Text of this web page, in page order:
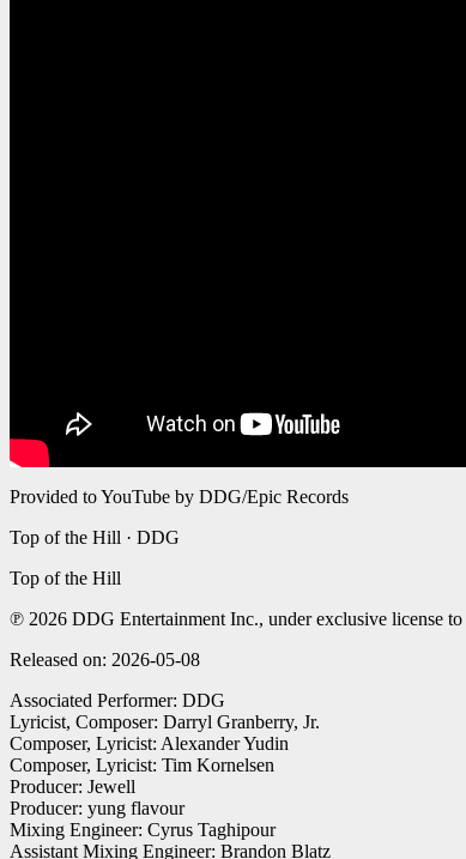
Provided to YouTube by DDG/Epic Records
Top of the Hill · DDG
Top of the Hill
℗ 2026 DDG Entertainment Inc., under exclusive license
Released on: 2026-05-08
Associated Performer: DDG
Lyricist, Composer: Darryl Granberry, Jr.
Composer, Lyricist: Alexander Yudin
Composer, Lyricist: Tim Kornelsen
Producer: Jewell
Producer: yung flavour
Mixing Engineer: Cyrus Taghipour
Assistant Mixing Engineer: Brandon Blatz